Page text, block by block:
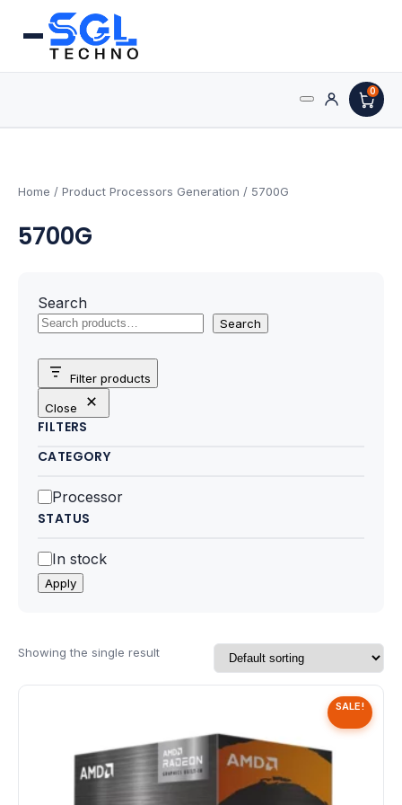
0
AMD Processors
Intel Processors
Processors & Computing
Processor
Motherboards
Peripheral
Computer Cabinets
Headphone
DVD Writer
Home / Product Processors Generation / 5700G
5700G
Search
Search
Filter products
Close
FILTERS
CATEGORY
Category
Processor
STATUS
Status
In stock
Apply
Showing the single result
SALE!